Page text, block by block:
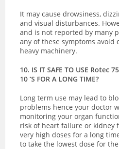
It may cause drowsiness,
and visual disturbances.
and is not reported by many
any of these symptoms
heavy machinery.
10. IS IT SAFE TO USE Rotec
10 ‘S FOR A LONG TIME?
Long term use may lead to
problems hence your doctor
monitoring your organ
risk of heart failure or kidney
very high doses for a long
to take the lowest dose for